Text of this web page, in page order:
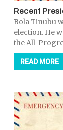
Recent
Bola Tinubu
election. He
the All-
READ MORE